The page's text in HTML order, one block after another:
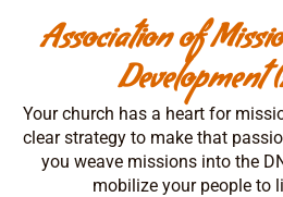
Association of
Development
Your church has a heart for
clear strategy to make that
you weave missions into the
mobilize your people to